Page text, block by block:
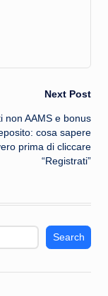
Next Post
non AAMS e bonus
cosa sapere
prima di cliccare
“Registrati”
Search